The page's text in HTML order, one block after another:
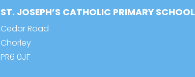
ST. JOSEPH’S CATHOLIC PRIMARY SCHOOL
Cedar Road
Chorley
PR6 0JF